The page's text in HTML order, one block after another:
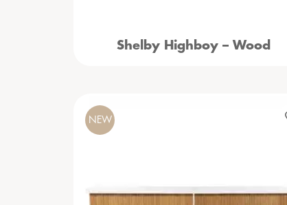
Shelby Highboy – Wood
NEW